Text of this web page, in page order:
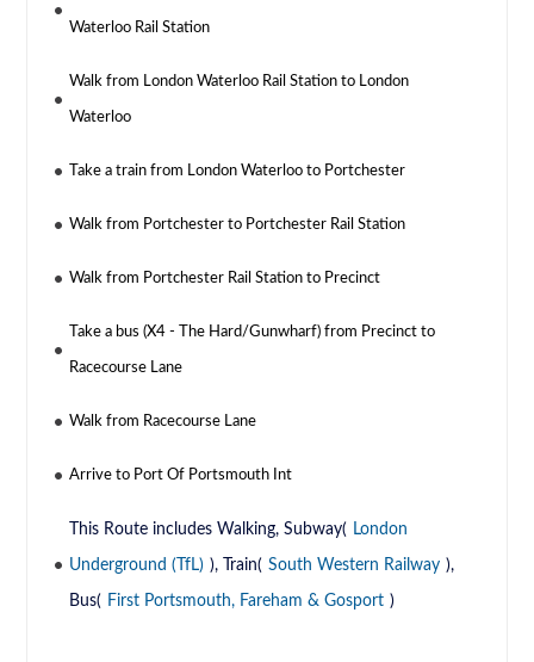
Waterloo Rail Station
Walk from London Waterloo Rail Station to London
Waterloo
Take a train from London Waterloo to Portchester
Walk from Portchester to Portchester Rail Station
Walk from Portchester Rail Station to Precinct
Take a bus (X4 - The Hard/Gunwharf) from Precinct to
Racecourse Lane
Walk from Racecourse Lane
Arrive to Port Of Portsmouth Int
This Route includes Walking, Subway( London
Underground (TfL) ), Train( South Western Railway ),
Bus( First Portsmouth, Fareham & Gosport )